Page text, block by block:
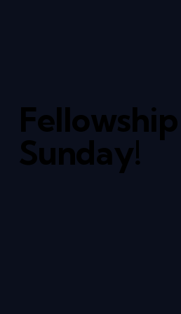
Sunday!